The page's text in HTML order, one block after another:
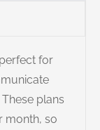
for
plans
month, so